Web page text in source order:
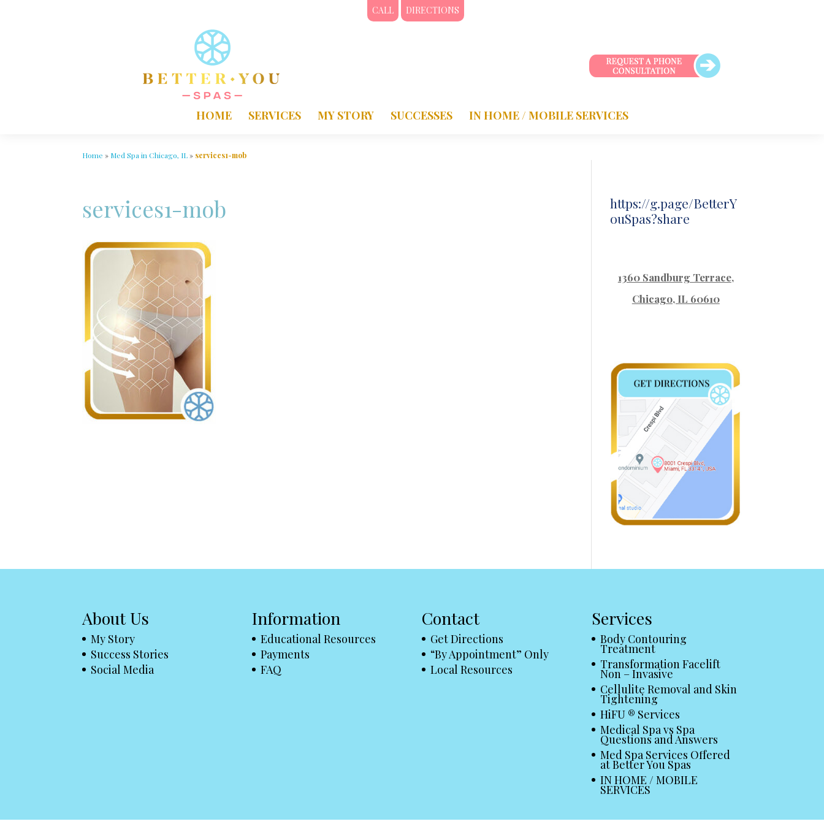
CALL DIRECTIONS
HOME SERVICES MY STORY SUCCESSES IN HOME / MOBILE SERVICES
Home » Med Spa in Chicago, IL» services1-mob
services1-mob
https://g.page/BetterY
ouSpas?share
1360 Sandburg Terrace,
Chicago, IL 60610
About Us
My Story
Success Stories
Social Media
Information
Educational Resources
Payments
FAQ
Contact
Get Directions
“By Appointment” Only
Local Resources
Services
Body Contouring
Treatment
Transformation Facelift
Non – Invasive
Cellulite Removal and Skin
Tightening
HiFU ® Services
Medical Spa vs Spa
Questions and Answers
Med Spa Services Offered
at Better You Spas
IN HOME / MOBILE
SERVICES